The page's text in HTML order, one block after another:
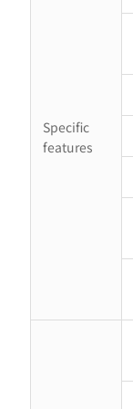
Specific
features